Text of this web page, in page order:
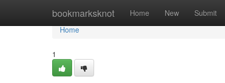
bookmarksknot Home New Submit
Home
Home
1